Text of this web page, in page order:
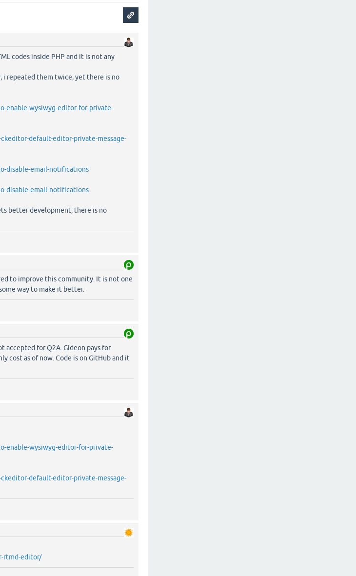
codes inside PHP and it is not any
i repeated them twice, yet there is no
enable-wysiwyg-editor-for-private-
default-editor-private-message-
disable-email-notifications
disable-email-notifications
better development, there is no
to improve this community. It is not one
way to make it better.
accepted for Q2A. Gideon pays for
cost as of now. Code is on GitHub and it
enable-wysiwyg-editor-for-private-
default-editor-private-message-
rtmd-editor/